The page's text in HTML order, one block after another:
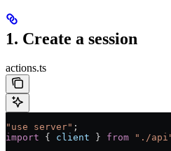
1. Create a session
actions.ts
"use server" ;
import { client } from "./